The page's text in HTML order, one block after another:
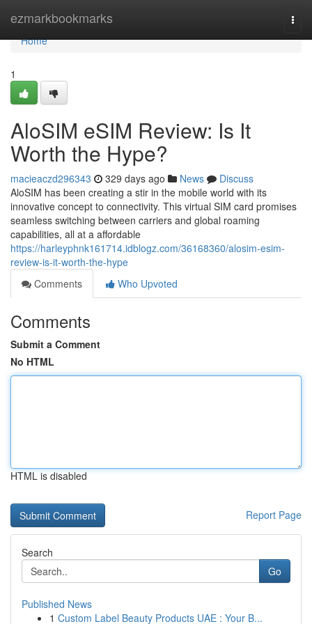
ezmarkbookmarks
Home
Home
1
AloSIM eSIM Review: Is It
Worth the Hype?
macieaczd296343 329 days ago News
Discuss
AloSIM has been creating a stir in the mobile world with its
innovative concept to connectivity. This virtual SIM card promises
seamless switching between carriers and global roaming
capabilities, all at a affordable
https://harleyphnk161714.idblogz.com/36168360/alosim-esim-
review-is-it-worth-the-hype
Comments
Who Upvoted
Comments
Submit a Comment
No HTML
HTML is disabled
Report Page
Search
Go
Published News
1 Custom Label Beauty Products UAE : Your B...